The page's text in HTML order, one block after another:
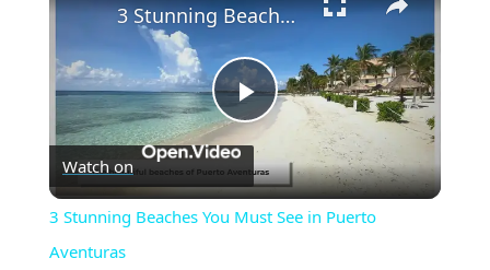
P
l
3 Stunning Beaches You Must See in Puerto Aventuras
Watch on
3 Stunning Beaches You Must See in Puerto
Aventuras